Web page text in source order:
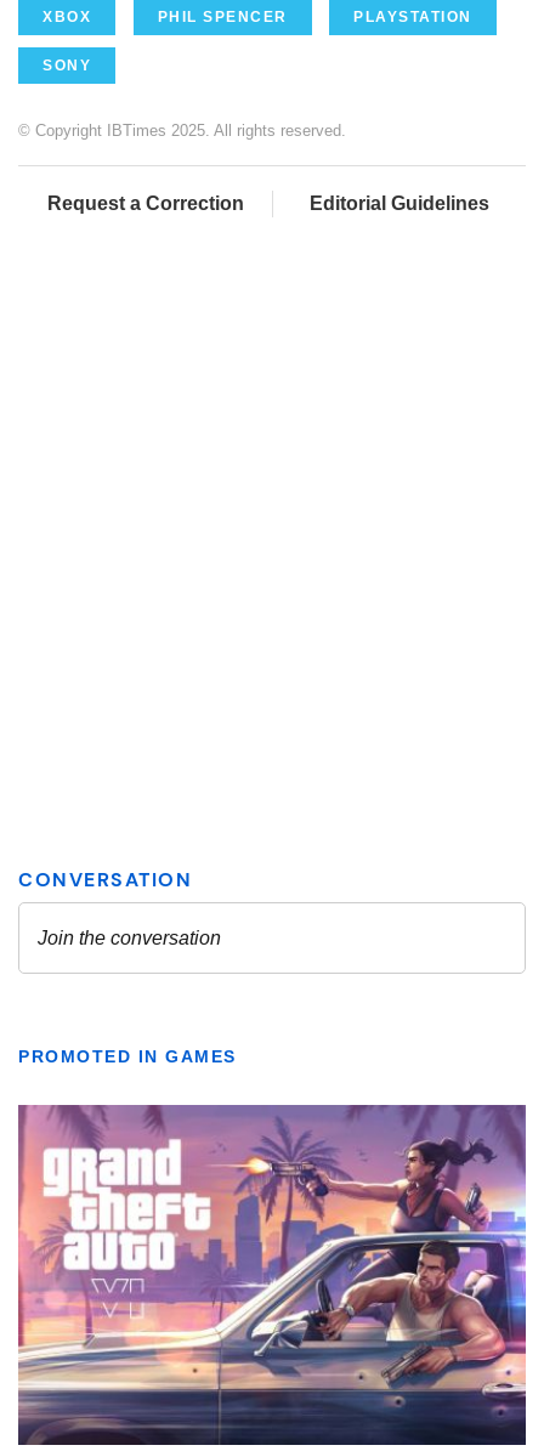
XBOX PHIL SPENCER PLAYSTATION
SONY
© Copyright IBTimes 2025. All rights reserved.
Request a Correction Editorial Guidelines
PROMOTED IN GAMES